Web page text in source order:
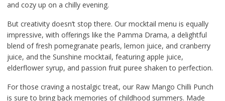
and cozy up on a chilly evening.
But creativity doesn’t stop there. Our mocktail menu is equally
impressive, with offerings like the Pamma Drama, a delightful
blend of fresh pomegranate pearls, lemon juice, and cranberry
juice, and the Sunshine mocktail, featuring apple juice,
elderflower syrup, and passion fruit puree shaken to perfection.
For those craving a nostalgic treat, our Raw Mango Chilli Punch
is sure to bring back memories of childhood summers. Made